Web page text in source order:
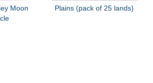
Moon
Plains (pack of 25 lands)